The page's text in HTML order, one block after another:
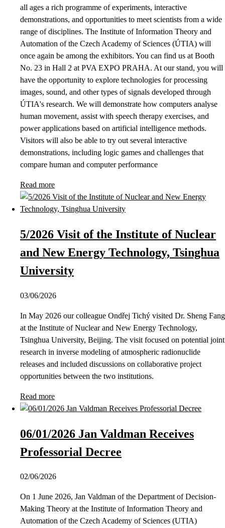
all ages a rich programme of experiments, interactive
demonstrations, and opportunities to meet scientists from a wide
range of disciplines. The Institute of Information Theory and
Automation of the Czech Academy of Sciences (ÚTIA) will
once again be among the exhibitors. You can find us at Booth
No. 23 in Hall 2 at PVA EXPO PRAHA. At our stand, you will
have the opportunity to explore technologies for processing
images, sound, and other types of signals developed through
ÚTIA's research. We will demonstrate how computers analyse
human movement, assist with speech therapy exercises, and
power applications based on artificial intelligence methods.
Visitors will also be able to try out several interactive
demonstrations, including logic games and challenges that
compare human and computer performance
Read more
5/2026 Visit of the Institute of Nuclear
and New Energy Technology, Tsinghua
University
03/06/2026
In May 2026 our colleague Ondřej Tichý visited Dr. Sheng Fang
at the Institute of Nuclear and New Energy Technology,
Tsinghua University, Beijing. The visit focused on potential joint
research in inverse modeling of atmospheric radionuclide
releases and included discussions on collaborative project
opportunities between the two institutions.
Read more
06/01/2026 Jan Valdman Receives
Professorial Decree
02/06/2026
On 1 June 2026, Jan Valdman of the Department of Decision-
Making Theory at the Institute of Information Theory and
Automation of the Czech Academy of Sciences (UTIA)